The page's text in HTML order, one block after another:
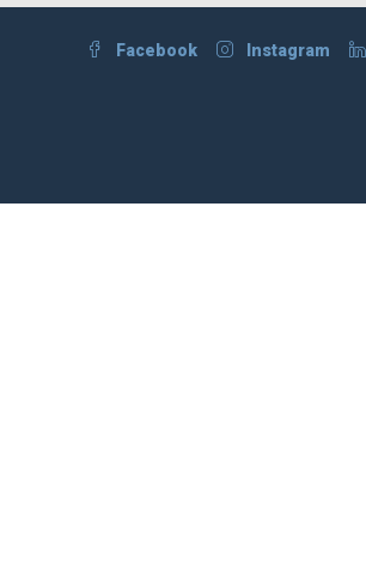
Facebook Instagram